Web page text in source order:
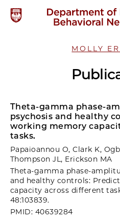
MOLLY
Theta-gamma phase-
psychosis and healthy
working memory
tasks.
Papaioannou O, Clark K,
Thompson JL, Erickson MA
Theta-gamma phase-
and healthy controls:
capacity across different
48:103839.
PMID: 40639284